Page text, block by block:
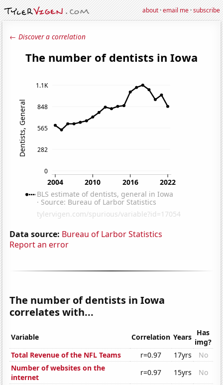
about·email me·subscribe
← Discover a correlation
Data source: Bureau of Larbor Statistics
Report an error
The number of dentists in Iowa
correlates with...
Variable Correlation Years Has
img?
Total Revenue of the NFL Teams
r=0.97 17yrs
No
Number of websites on the
internet
r=0.97 15yrs
No